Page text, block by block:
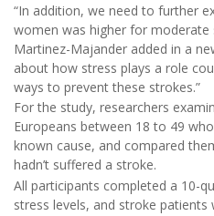
“In addition, we need to further
women was higher for moderate
Martinez-Majander added in a
about how stress plays a role
ways to prevent these strokes.”
For the study, researchers
Europeans between 18 to 49
known cause, and compared
hadn’t suffered a stroke.
All participants completed a 10-
stress levels, and stroke